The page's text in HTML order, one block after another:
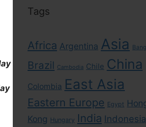
Tags
Africa Argentina Asia
Brazil Cambodia Chile China
Colombia East Asia
Eastern Europe Egypt
Kong Hungary India Indonesia